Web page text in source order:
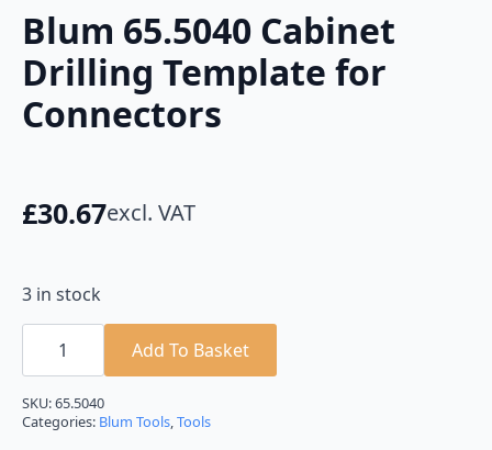
Blum 65.5040 Cabinet
Drilling Template for
Connectors
£30.67excl. VAT
3 in stock
Blum
65.5040
Drilling
Template
for
Connectors
Add To Basket
SKU:65.5040
Categories: Blum Tools,Tools